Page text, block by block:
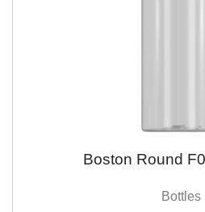
Boston Round
Bottles